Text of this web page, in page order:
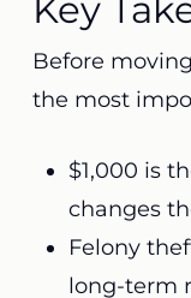
Key
Before
the most
$1,000 is
changes
Felony
long-term